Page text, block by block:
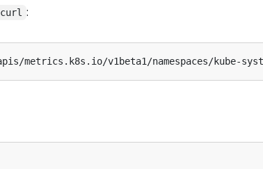
curl :